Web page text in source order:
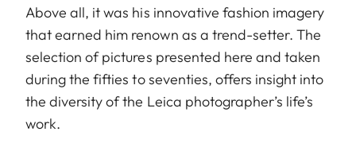
Above all, it was his innovative fashion imagery
that earned him renown as a trend-setter. The
selection of pictures presented here and taken
during the fifties to seventies, offers insight into
the diversity of the Leica photographer’s life’s
work.